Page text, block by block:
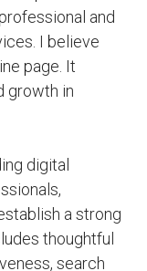
identity
to
principles,
my digital
and ideas
branding,
learning,
a trusted